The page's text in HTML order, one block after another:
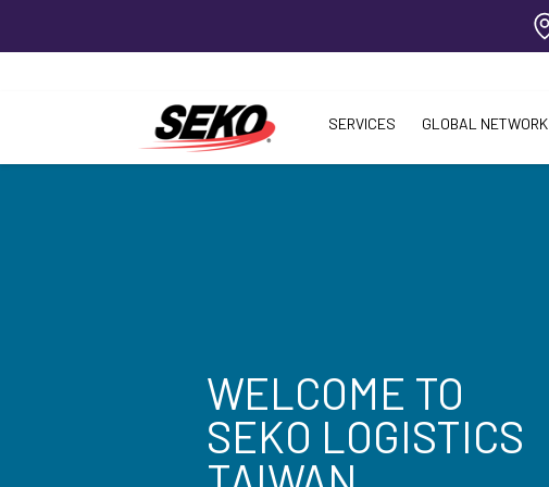
SERVICES GLOBAL NETWORK
WELCOME TO
SEKO LOGISTICS